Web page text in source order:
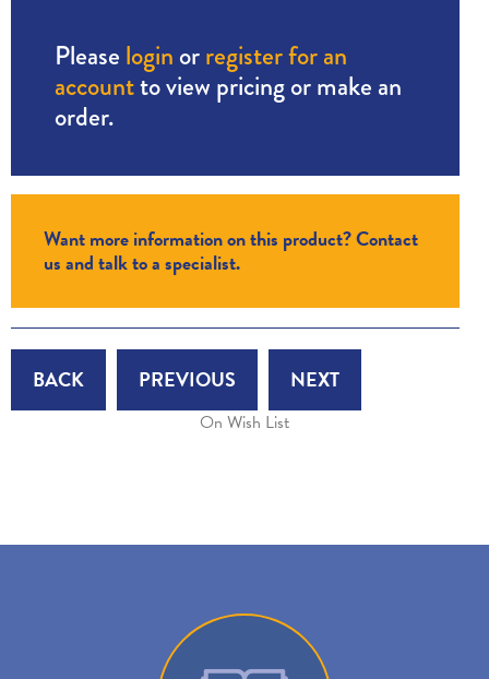
Please login orregister for an
accountto view pricing or make an
order.
Want more information on this product? Contact
us and talk to a specialist.
BACK PREVIOUS NEXT
On Wish List